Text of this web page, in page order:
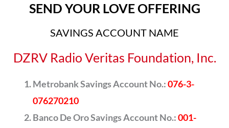
SEND YOUR LOVE OFFERING
SAVINGS ACCOUNT NAME
DZRV Radio Veritas Foundation, Inc.
Metrobank Savings Account No.:076-3-
076270210
Banco De Oro Savings Account No.:001-